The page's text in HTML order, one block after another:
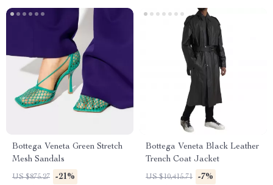
Bottega Veneta Green Stretch
Mesh Sandals
US $875.27 -21%
Bottega Veneta Black Leather
Trench Coat Jacket
US $10,415.71 -7%